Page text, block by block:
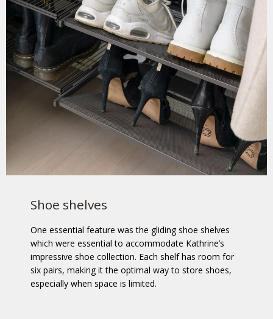
Shoe shelves
One essential feature was the gliding shoe shelves
which were essential to accommodate Kathrine’s
impressive shoe collection. Each shelf has room for
six pairs, making it the optimal way to store shoes,
especially when space is limited.